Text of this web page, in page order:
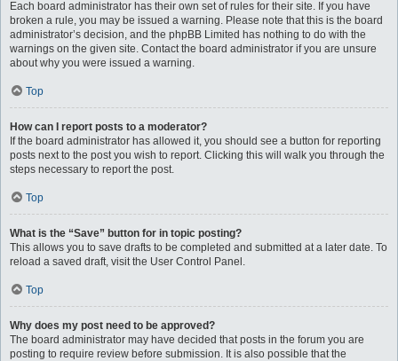
Each board administrator has their own set of rules for their site. If you have
broken a rule, you may be issued a warning. Please note that this is the board
administrator’s decision, and the phpBB Limited has nothing to do with the
warnings on the given site. Contact the board administrator if you are unsure
about why you were issued a warning.
Top
How can I report posts to a moderator?
If the board administrator has allowed it, you should see a button for reporting
posts next to the post you wish to report. Clicking this will walk you through the
steps necessary to report the post.
Top
What is the “Save” button for in topic posting?
This allows you to save drafts to be completed and submitted at a later date. To
reload a saved draft, visit the User Control Panel.
Top
Why does my post need to be approved?
The board administrator may have decided that posts in the forum you are
posting to require review before submission. It is also possible that the